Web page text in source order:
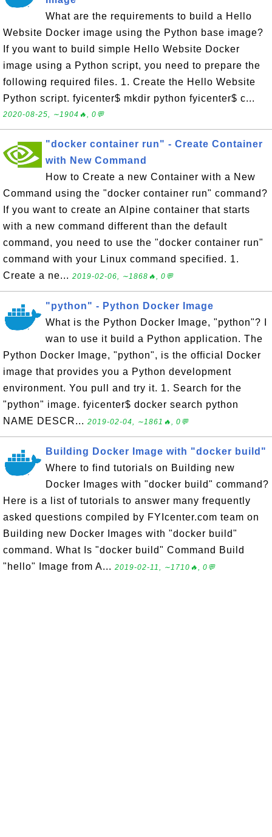
What are the requirements to build a Hello
Website Docker image using the Python base image?
If you want to build simple Hello Website Docker
image using a Python script, you need to prepare the
following required files. 1. Create the Hello Website
Python script. fyicenter$ mkdir python fyicenter$ c...
2020-08-25, ∼1904🔥, 0💬
"docker container run" - Create Container
with New Command
How to Create a new Container with a New
Command using the "docker container run" command?
If you want to create an Alpine container that starts
with a new command different than the default
command, you need to use the "docker container run"
command with your Linux command specified. 1.
Create a ne... 2019-02-06, ∼1868🔥, 0💬
"python" - Python Docker Image
What is the Python Docker Image, "python"? I
wan to use it build a Python application. The
Python Docker Image, "python", is the official Docker
image that provides you a Python development
environment. You pull and try it. 1. Search for the
"python" image. fyicenter$ docker search python
NAME DESCR... 2019-02-04, ∼1861🔥, 0💬
Building Docker Image with "docker build"
Where to find tutorials on Building new
Docker Images with "docker build" command?
Here is a list of tutorials to answer many frequently
asked questions compiled by FYIcenter.com team on
Building new Docker Images with "docker build"
command. What Is "docker build" Command Build
"hello" Image from A... 2019-02-11, ∼1710🔥, 0💬